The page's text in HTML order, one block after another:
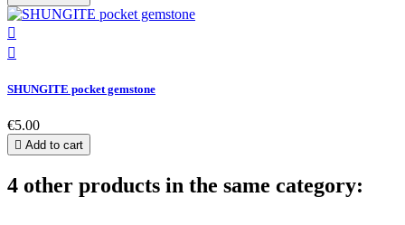


SHUNGITE pocket gemstone
€5.00
 Add to cart
4 other products in the same category: